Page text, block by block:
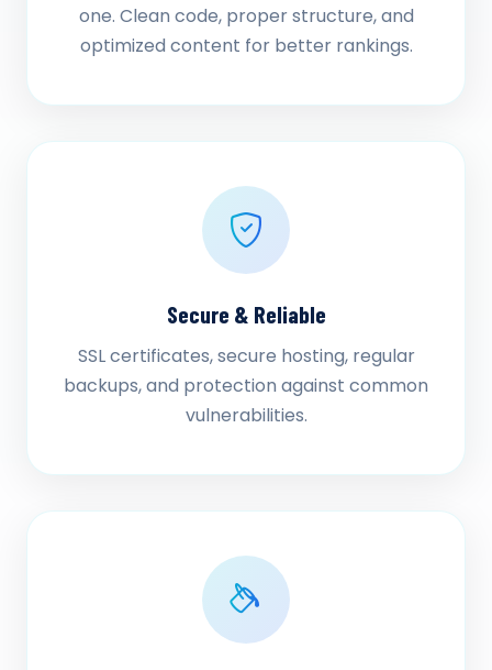
one. Clean code, proper structure, and
optimized content for better rankings.
Secure & Reliable
SSL certificates, secure hosting, regular
backups, and protection against common
vulnerabilities.